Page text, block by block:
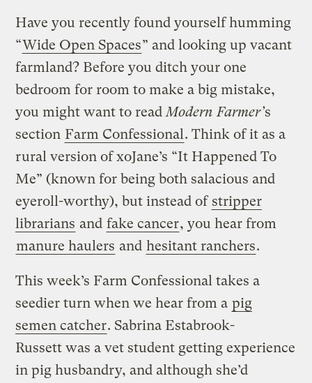
Have you recently found yourself humming
“Wide Open Spaces” and looking up vacant
farmland? Before you ditch your one
bedroom for room to make a big mistake,
you might want to readModern Farmer’s
section Farm Confessional. Think of it as a
rural version of xoJane’s “It Happened To
Me” (known for being both salacious and
eyeroll-worthy), but instead of stripper
librarians and fake cancer, you hear from
manure haulers and hesitant ranchers.
This week’s Farm Confessional takes a
seedier turn when we hear from a pig
semen catcher. Sabrina Estabrook-
Russett was a vet student getting experience
in pig husbandry, and although she’d